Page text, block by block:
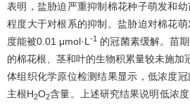
表明，盐胁迫严重抑制棉花种子萌发和
程度大于对根系的抑制。盐胁迫对棉花
度能被0.01 μmol·L-1 的冠菌素缓解。苗
的棉花根、茎和叶的生物积累量较未施加
体组织化学原位检测结果显示，低浓度
主根H2O2含量。上述研究结果说明低浓